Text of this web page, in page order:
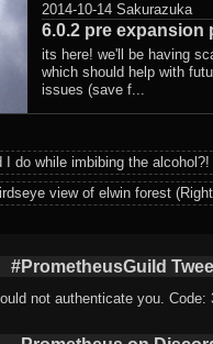
2014-10-14 Sakurazuka
6.0.2 pre expansion
its here! we'll be having
which should help with
issues (save f...
I do while imbibing the alcohol?!
view of elwin forest
#PrometheusGuild
not authenticate you. Code: